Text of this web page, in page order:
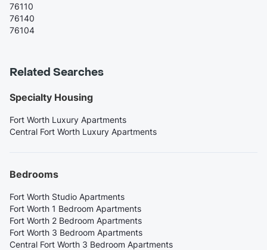
76110
76140
76104
Related Searches
Specialty Housing
Fort Worth Luxury Apartments
Central Fort Worth Luxury Apartments
Bedrooms
Fort Worth Studio Apartments
Fort Worth 1 Bedroom Apartments
Fort Worth 2 Bedroom Apartments
Fort Worth 3 Bedroom Apartments
Central Fort Worth 3 Bedroom Apartments